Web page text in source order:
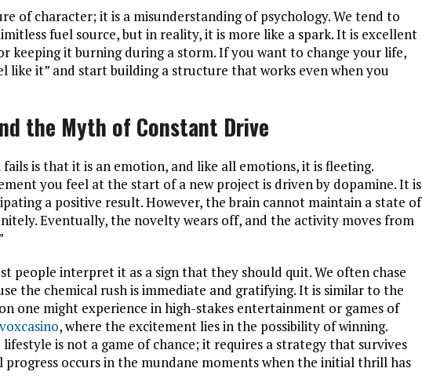
of character; it is a misunderstanding of psychology. We tend to
fuel source, but in reality, it is more like a spark. It is excellent
keeping it burning during a storm. If you want to change your life,
like it” and start building a structure that works even when you
the Myth of Constant Drive
is that it is an emotion, and like all emotions, it is fleeting.
you feel at the start of a new project is driven by dopamine. It is
a positive result. However, the brain cannot maintain a state of
Eventually, the novelty wears off, and the activity moves from
people interpret it as a sign that they should quit. We often chase
the chemical rush is immediate and gratifying. It is similar to the
one might experience in high-stakes entertainment or games of
voxcasino, where the excitement lies in the possibility of winning.
is not a game of chance; it requires a strategy that survives
progress occurs in the mundane moments when the initial thrill has